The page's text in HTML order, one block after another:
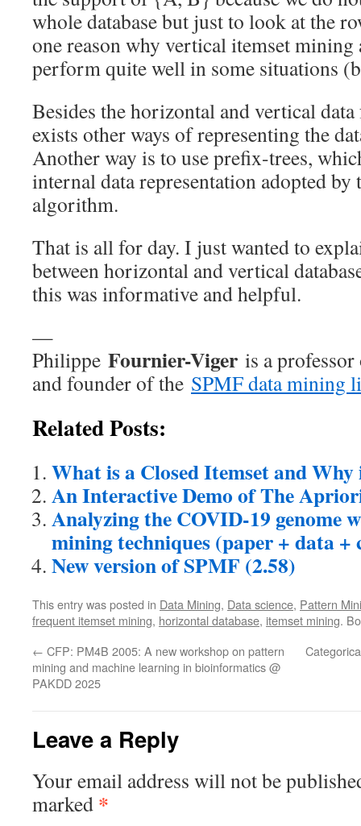
whole database but just to look at the
one reason why vertical itemset
perform quite well in some situations
Besides the horizontal and vertical
exists other ways of representing the
Another way is to use prefix-trees,
internal data representation adopted by
algorithm.
That is all for day. I just wanted to
between horizontal and vertical
this was informative and helpful.
—
Philippe Fournier-Viger is a
and founder of the SPMF data mining
Related Posts:
What is a Closed Itemset and
An Interactive Demo of The
Analyzing the COVID-19 genome
mining techniques (paper + data +
New version of SPMF (2.58)
This entry was posted in Data Mining, Data science, Pattern
frequent itemset mining, horizontal database, itemset mining.
← CFP: PM4B 2005: A new workshop on pattern
mining and machine learning in bioinformatics @
PAKDD 2025
Leave a Reply
Your email address will not be
marked *